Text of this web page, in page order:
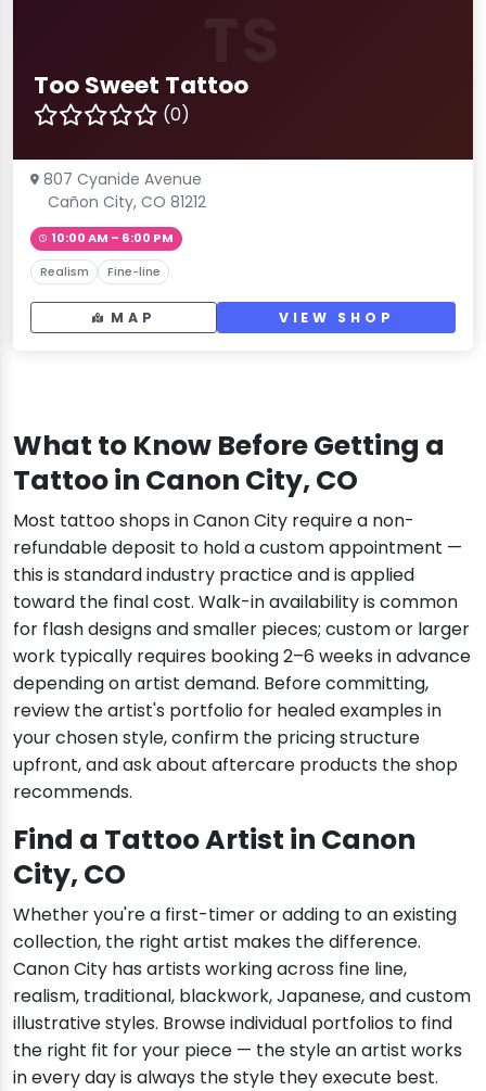
Too Sweet Tattoo
(0)
807 Cyanide Avenue
Cañon City, CO 81212
10:00 AM – 6:00 PM
Realism Fine-line
MAP VIEW SHOP
What to Know Before Getting a
Tattoo in Canon City, CO
Most tattoo shops in Canon City require a non-
refundable deposit to hold a custom appointment —
this is standard industry practice and is applied
toward the final cost. Walk-in availability is common
for flash designs and smaller pieces; custom or larger
work typically requires booking 2–6 weeks in advance
depending on artist demand. Before committing,
review the artist's portfolio for healed examples in
your chosen style, confirm the pricing structure
upfront, and ask about aftercare products the shop
recommends.
Find a Tattoo Artist in Canon
City, CO
Whether you're a first-timer or adding to an existing
collection, the right artist makes the difference.
Canon City has artists working across fine line,
realism, traditional, blackwork, Japanese, and custom
illustrative styles. Browse individual portfolios to find
the right fit for your piece — the style an artist works
in every day is always the style they execute best.